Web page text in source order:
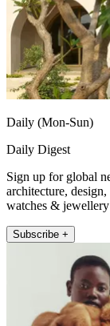
Daily (Mon-Sun)
Daily Digest
Sign up for global
architecture,
watches &
Subscribe +